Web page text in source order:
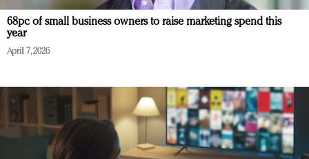
68pc of small business owners to raise marketing spend this
year
April 7, 2026